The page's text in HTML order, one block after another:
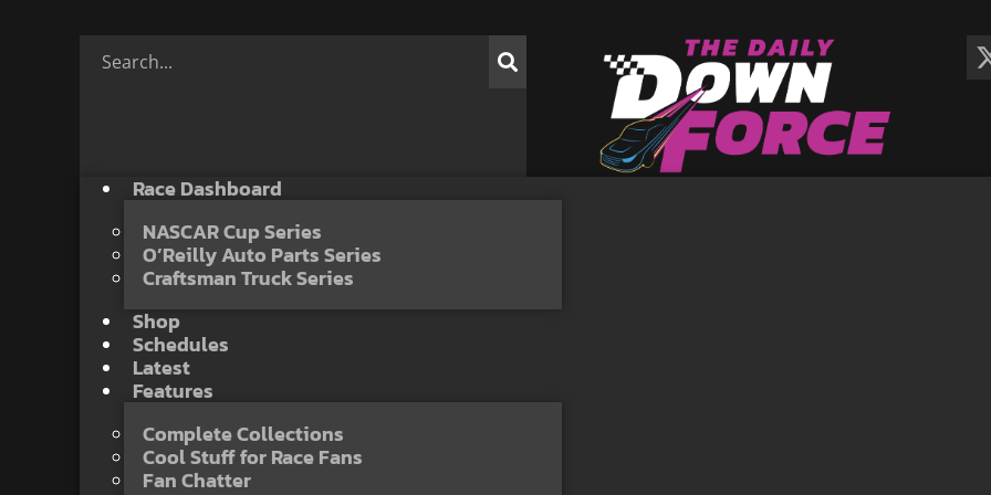
Race Dashboard
NASCAR Cup Series
O’Reilly Auto Parts Series
Craftsman Truck Series
Shop
Schedules
Latest
Features
Complete Collections
Cool Stuff for Race Fans
Fan Chatter